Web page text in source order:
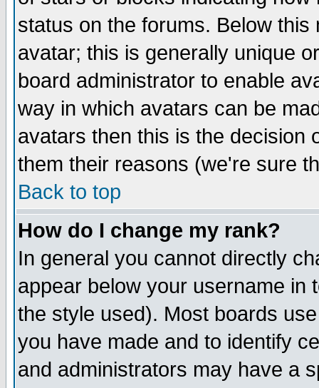
status on the forums. Below
avatar; this is generally unique
board administrator to enable
way in which avatars can be
avatars then this is the decision
them their reasons (we're sure
Back to top
How do I change my rank?
In general you cannot directly
appear below your username in
the style used). Most boards
you have made and to identify
and administrators may have a